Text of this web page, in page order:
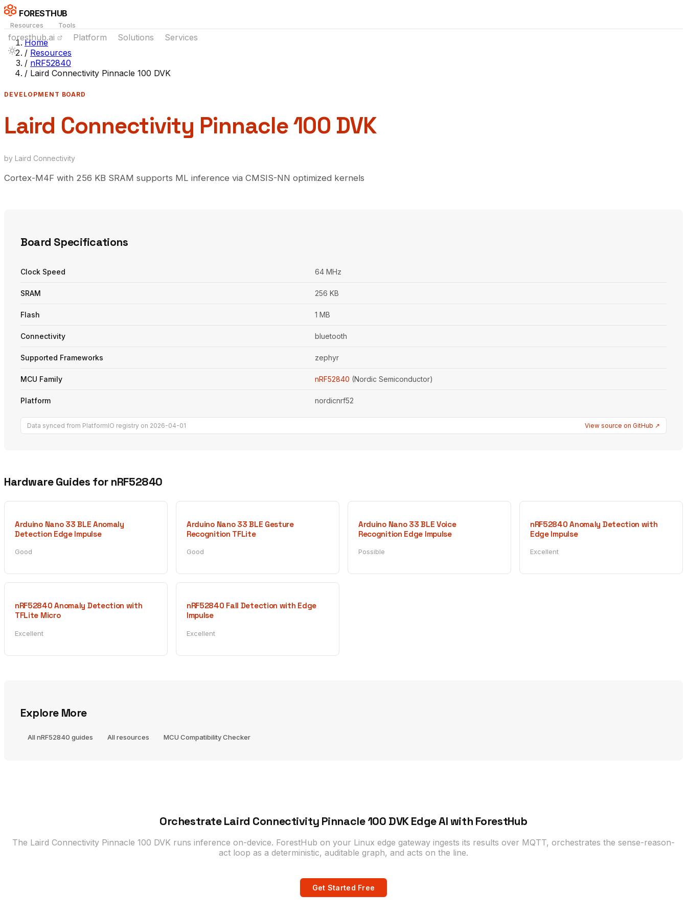
FORESTHUB
Resources Tools
foresthub.ai Platform Solutions Services
Home
/ Resources
/ nRF52840
/ Laird Connectivity Pinnacle 100 DVK
DEVELOPMENT BOARD
Laird Connectivity Pinnacle 100 DVK
by Laird Connectivity
Cortex-M4F with 256 KB SRAM supports ML inference via CMSIS-NN optimized kernels
Board Specifications
Clock Speed 64 MHz
SRAM 256 KB
Flash 1 MB
Connectivity bluetooth
Supported Frameworks zephyr
MCU Family nRF52840 (Nordic Semiconductor)
Platform nordicnrf52
Data synced from PlatformIO registry on 2026-04-01 View source on GitHub ↗
Hardware Guides for nRF52840
Arduino Nano 33 BLE Anomaly
Detection Edge Impulse
Good
Arduino Nano 33 BLE Gesture
Recognition TFLite
Good
Arduino Nano 33 BLE Voice
Recognition Edge Impulse
Possible
nRF52840 Anomaly Detection with
Edge Impulse
Excellent
nRF52840 Anomaly Detection with
TFLite Micro
Excellent
nRF52840 Fall Detection with Edge
Impulse
Excellent
Explore More
All nRF52840 guides All resources MCU Compatibility Checker
Orchestrate Laird Connectivity Pinnacle 100 DVK Edge AI with ForestHub
The Laird Connectivity Pinnacle 100 DVK runs inference on-device. ForestHub on your Linux edge gateway ingests its results over MQTT, orchestrates the sense-reason-
act loop as a deterministic, auditable graph, and acts on the line.
Get Started Free